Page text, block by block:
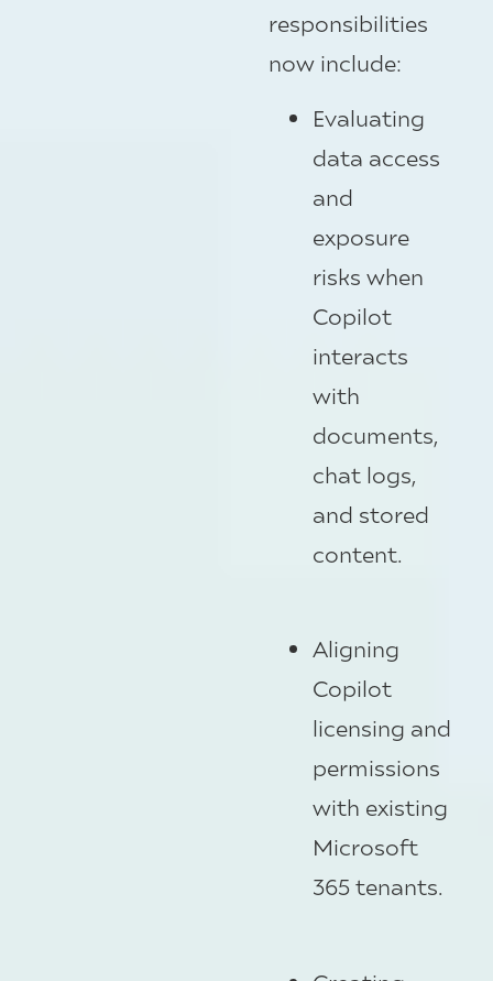
responsibilities
now include:
Evaluating
data access
and
exposure
risks when
Copilot
interacts
with
documents,
chat logs,
and stored
content.
Aligning
Copilot
licensing and
permissions
with existing
Microsoft
365 tenants.